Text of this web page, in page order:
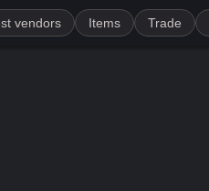
vendors Items Trade